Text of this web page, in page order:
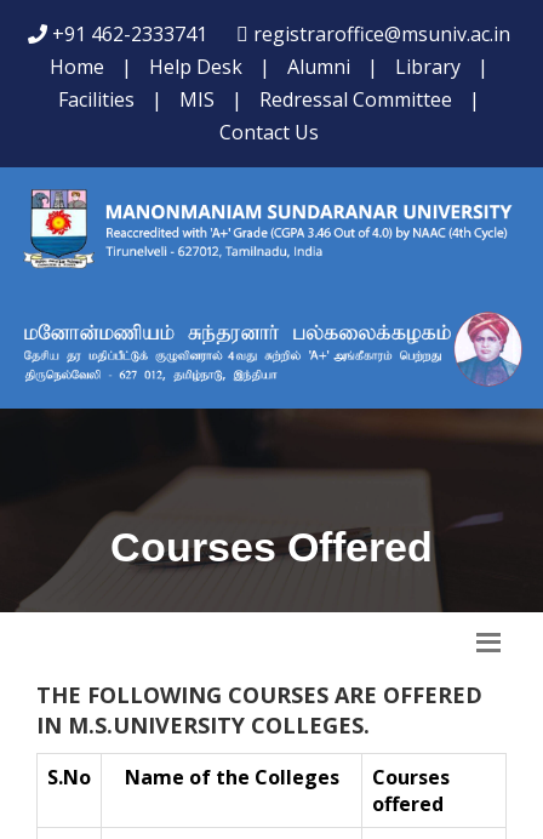
+91 462-2333741
registraroffice@msuniv.ac.in
Home
| Help Desk | Alumni | Library
|
Facilities
| MIS | Redressal Committee
|
Contact Us
Courses Offered
THE FOLLOWING COURSES ARE OFFERED
IN M.S.UNIVERSITY COLLEGES.
S.No Name of the Colleges
Courses
offered